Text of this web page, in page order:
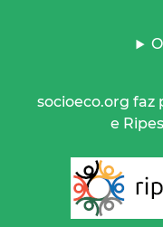
socioeco.org faz
e